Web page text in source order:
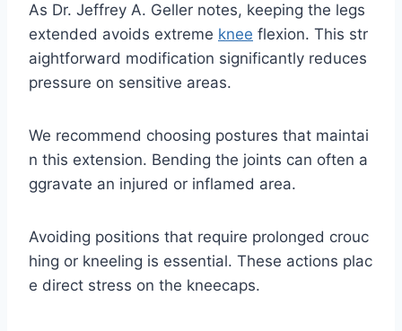
As Dr. Jeffrey A. Geller notes, keeping the legs
extended avoids extreme knee flexion. This str
aightforward modification significantly reduces
pressure on sensitive areas.
We recommend choosing postures that maintai
n this extension. Bending the joints can often a
ggravate an injured or inflamed area.
Avoiding positions that require prolonged crouc
hing or kneeling is essential. These actions plac
e direct stress on the kneecaps.